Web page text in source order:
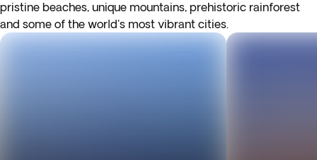
pristine beaches, unique mountains, prehistoric rainforest
and some of the world's most vibrant cities.